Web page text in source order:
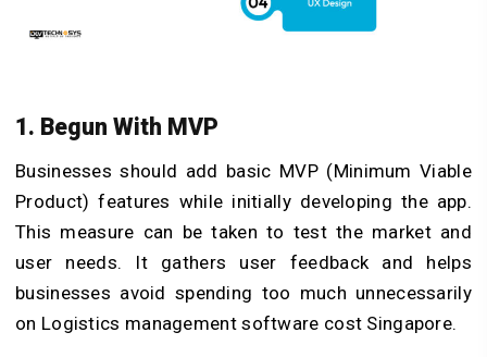
1. Begun With MVP
Businesses should add basic MVP (Minimum Viable
Product) features while initially developing the app.
This measure can be taken to test the market and
user needs. It gathers user feedback and helps
businesses avoid spending too much unnecessarily
on Logistics management software cost Singapore.